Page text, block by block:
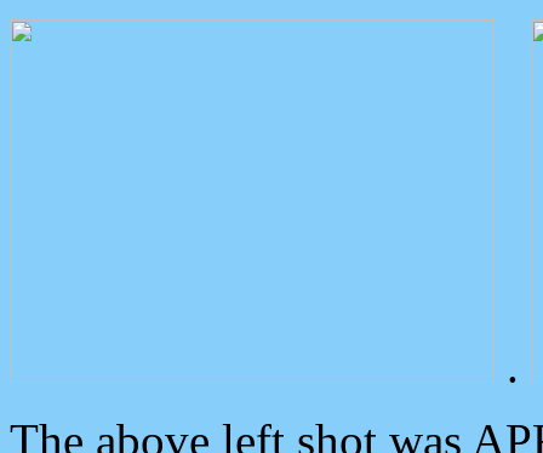
.
The above left shot was